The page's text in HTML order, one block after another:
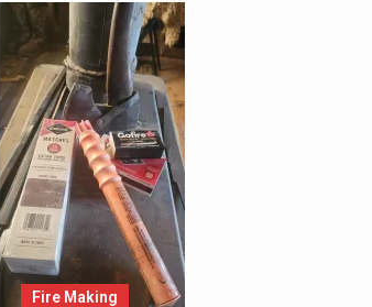
Fire Making